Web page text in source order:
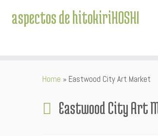
aspectos de hitokiriHOSHI
Home » Eastwood City Art Market
Eastwood City Art